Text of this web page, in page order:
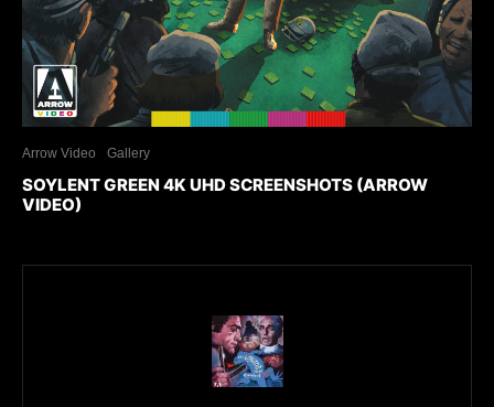
Arrow Video Gallery
SOYLENT GREEN 4K UHD SCREENSHOTS (ARROW
VIDEO)